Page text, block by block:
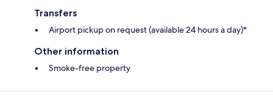
Transfers
Airport pickup on request (available 24 hours a day)*
Other information
Smoke-free property